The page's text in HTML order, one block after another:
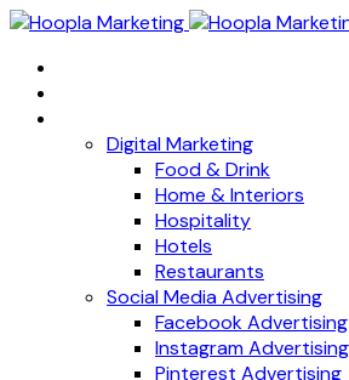
Digital Marketing
Food & Drink
Home & Interiors
Hospitality
Hotels
Restaurants
Social Media Advertising
Facebook Advertising
Instagram Advertising
Pinterest Advertising